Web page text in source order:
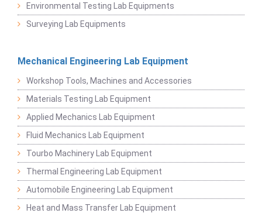
Environmental Testing Lab Equipments
Surveying Lab Equipments
Mechanical Engineering Lab Equipment
Workshop Tools, Machines and Accessories
Materials Testing Lab Equipment
Applied Mechanics Lab Equipment
Fluid Mechanics Lab Equipment
Tourbo Machinery Lab Equipment
Thermal Engineering Lab Equipment
Automobile Engineering Lab Equipment
Heat and Mass Transfer Lab Equipment